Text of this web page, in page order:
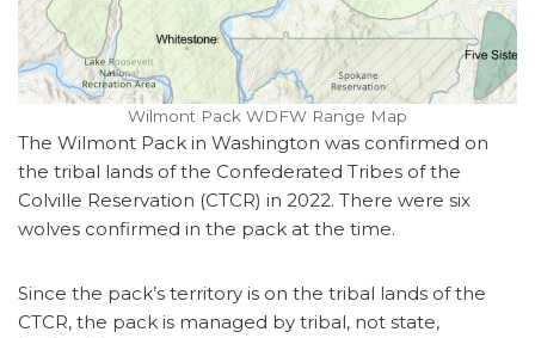
Wilmont Pack WDFW Range Map
The Wilmont Pack in Washington was confirmed on
the tribal lands of the Confederated Tribes of the
Colville Reservation (CTCR) in 2022. There were six
wolves confirmed in the pack at the time.
Since the pack’s territory is on the tribal lands of the
CTCR, the pack is managed by tribal, not state,